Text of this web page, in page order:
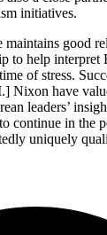
initiatives.
maintains good
to help interpret
of stress.
Nixon have
leaders’
continue in the
uniquely